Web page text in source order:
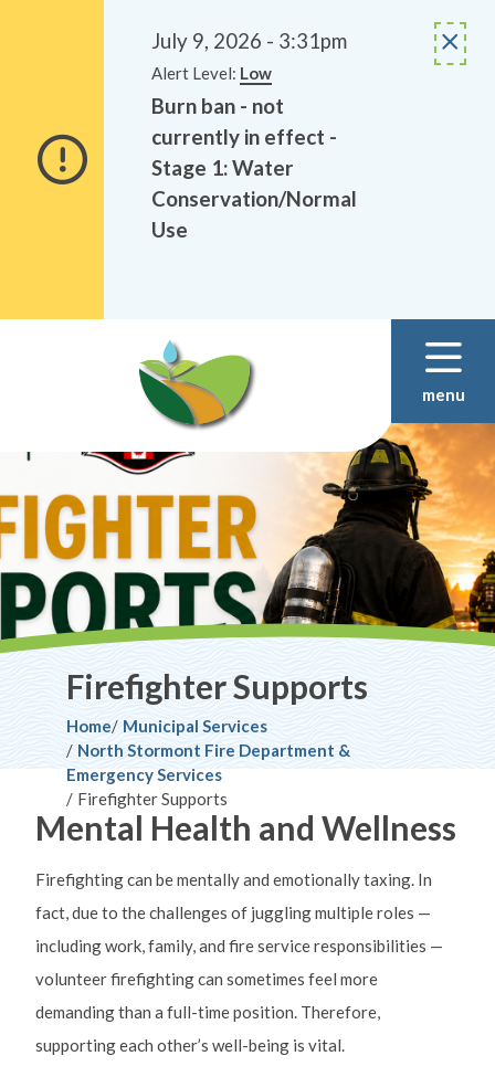
July 9, 2026 - 3:31pm
Alert Level: Low
Burn ban - not
currently in effect -
Stage 1: Water
Conservation/Normal
Use
menu
Firefighter Supports
Breadcrumb
Home
Municipal Services
North Stormont Fire Department &
Emergency Services
Firefighter Supports
Mental Health and Wellness
Firefighting can be mentally and emotionally taxing. In
fact, due to the challenges of juggling multiple roles —
including work, family, and fire service responsibilities —
volunteer firefighting can sometimes feel more
demanding than a full-time position. Therefore,
supporting each other’s well-being is vital.